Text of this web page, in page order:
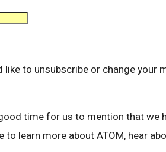
like to unsubscribe or change your
time for us to mention that we
to learn more about ATOM, hear